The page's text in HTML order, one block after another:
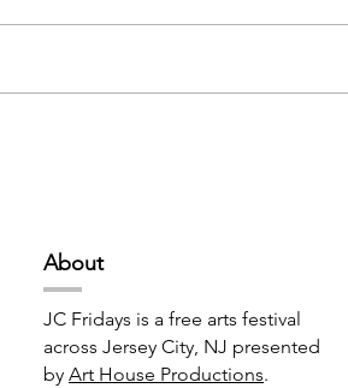
About
JC Fridays is a free arts festival
across Jersey City, NJ presented
by Art House Productions.